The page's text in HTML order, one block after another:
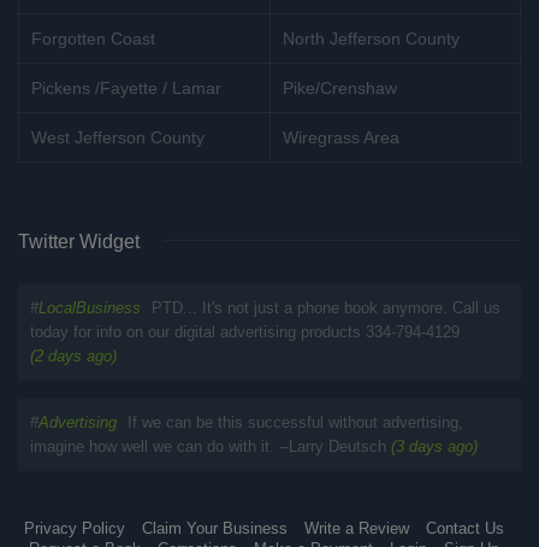
Forgotten Coast North Jefferson County
Pickens /Fayette / Lamar Pike/Crenshaw
West Jefferson County Wiregrass Area
Twitter Widget
#LocalBusiness
PTD... It's not just a phone book anymore. Call us
today for info on our digital advertising products 334-794-4129
(2 days ago)
#Advertising
If we can be this successful without advertising,
imagine how well we can do with it. --Larry Deutsch (3 days ago)
Privacy Policy Claim Your Business Write a Review
Contact Us